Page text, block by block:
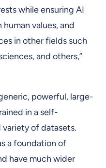
while ensuring AI
values, and
in other fields such
and others,”
powerful, large-
in a self-
variety of datasets.
a foundation of
have much wider